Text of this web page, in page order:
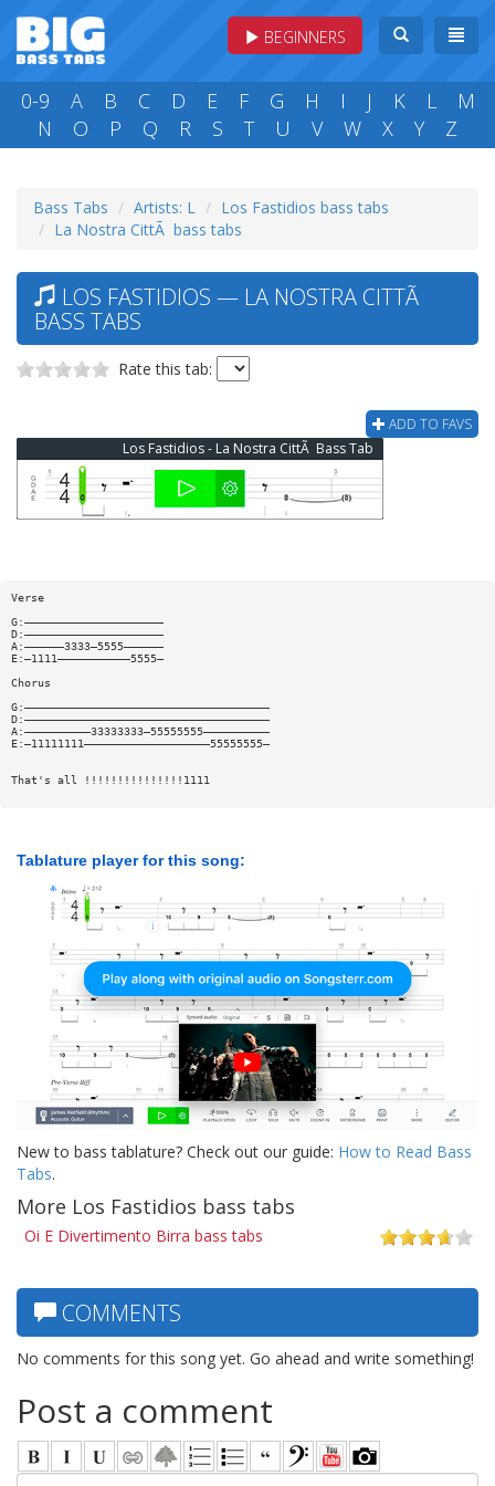
BEGINNERS
0-9 A B C D E F G H I J K L
M
N
O P Q R S T U V W X Y Z
Bass Tabs Artists: L
Los Fastidios bass tabs
La Nostra CittÃ bass tabs
LOS FASTIDIOS — LA NOSTRA CITTÃ
BASS TABS
Rate this tab:
ADD TO FAVS
Los Fastidios - La Nostra CittÃ Bass Tab
Verse
G:—————————————————————
D:—————————————————————
A:——————3333—5555——————
E:—1111———————————5555—
Chorus
G:—————————————————————————————————————
D:—————————————————————————————————————
A:——————————33333333—55555555——————————
E:—11111111———————————————————55555555—
That's all !!!!!!!!!!!!!!!1111
Tablature player for this song:
New to bass tablature? Check out our guide: How to Read Bass
Tabs.
More Los Fastidios bass tabs
Oi E Divertimento Birra bass tabs
COMMENTS
No comments for this song yet. Go ahead and write something!
Post a comment